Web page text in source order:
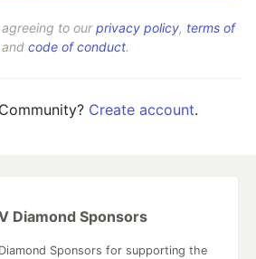
to ourprivacy policy, terms of
and code of conduct.
Create account.
Diamond Sponsors
Sponsors for supporting the